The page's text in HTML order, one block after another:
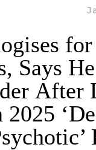
for
Says
After